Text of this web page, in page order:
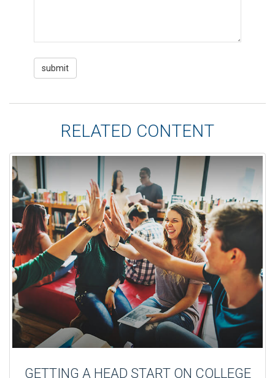
RELATED CONTENT
GETTING A HEAD START ON COLLEGE